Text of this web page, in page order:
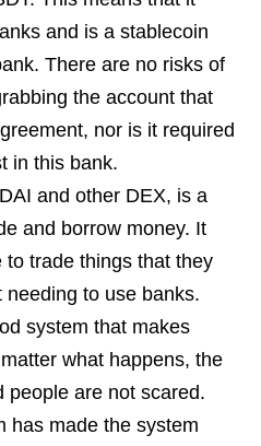
and is a stablecoin
There are no risks of
the account that
nor is it required
in this bank.
and other DEX, is a
and borrow money. It
to trade things that they
to use banks.
system that makes
what happens, the
people are not scared.
has made the system